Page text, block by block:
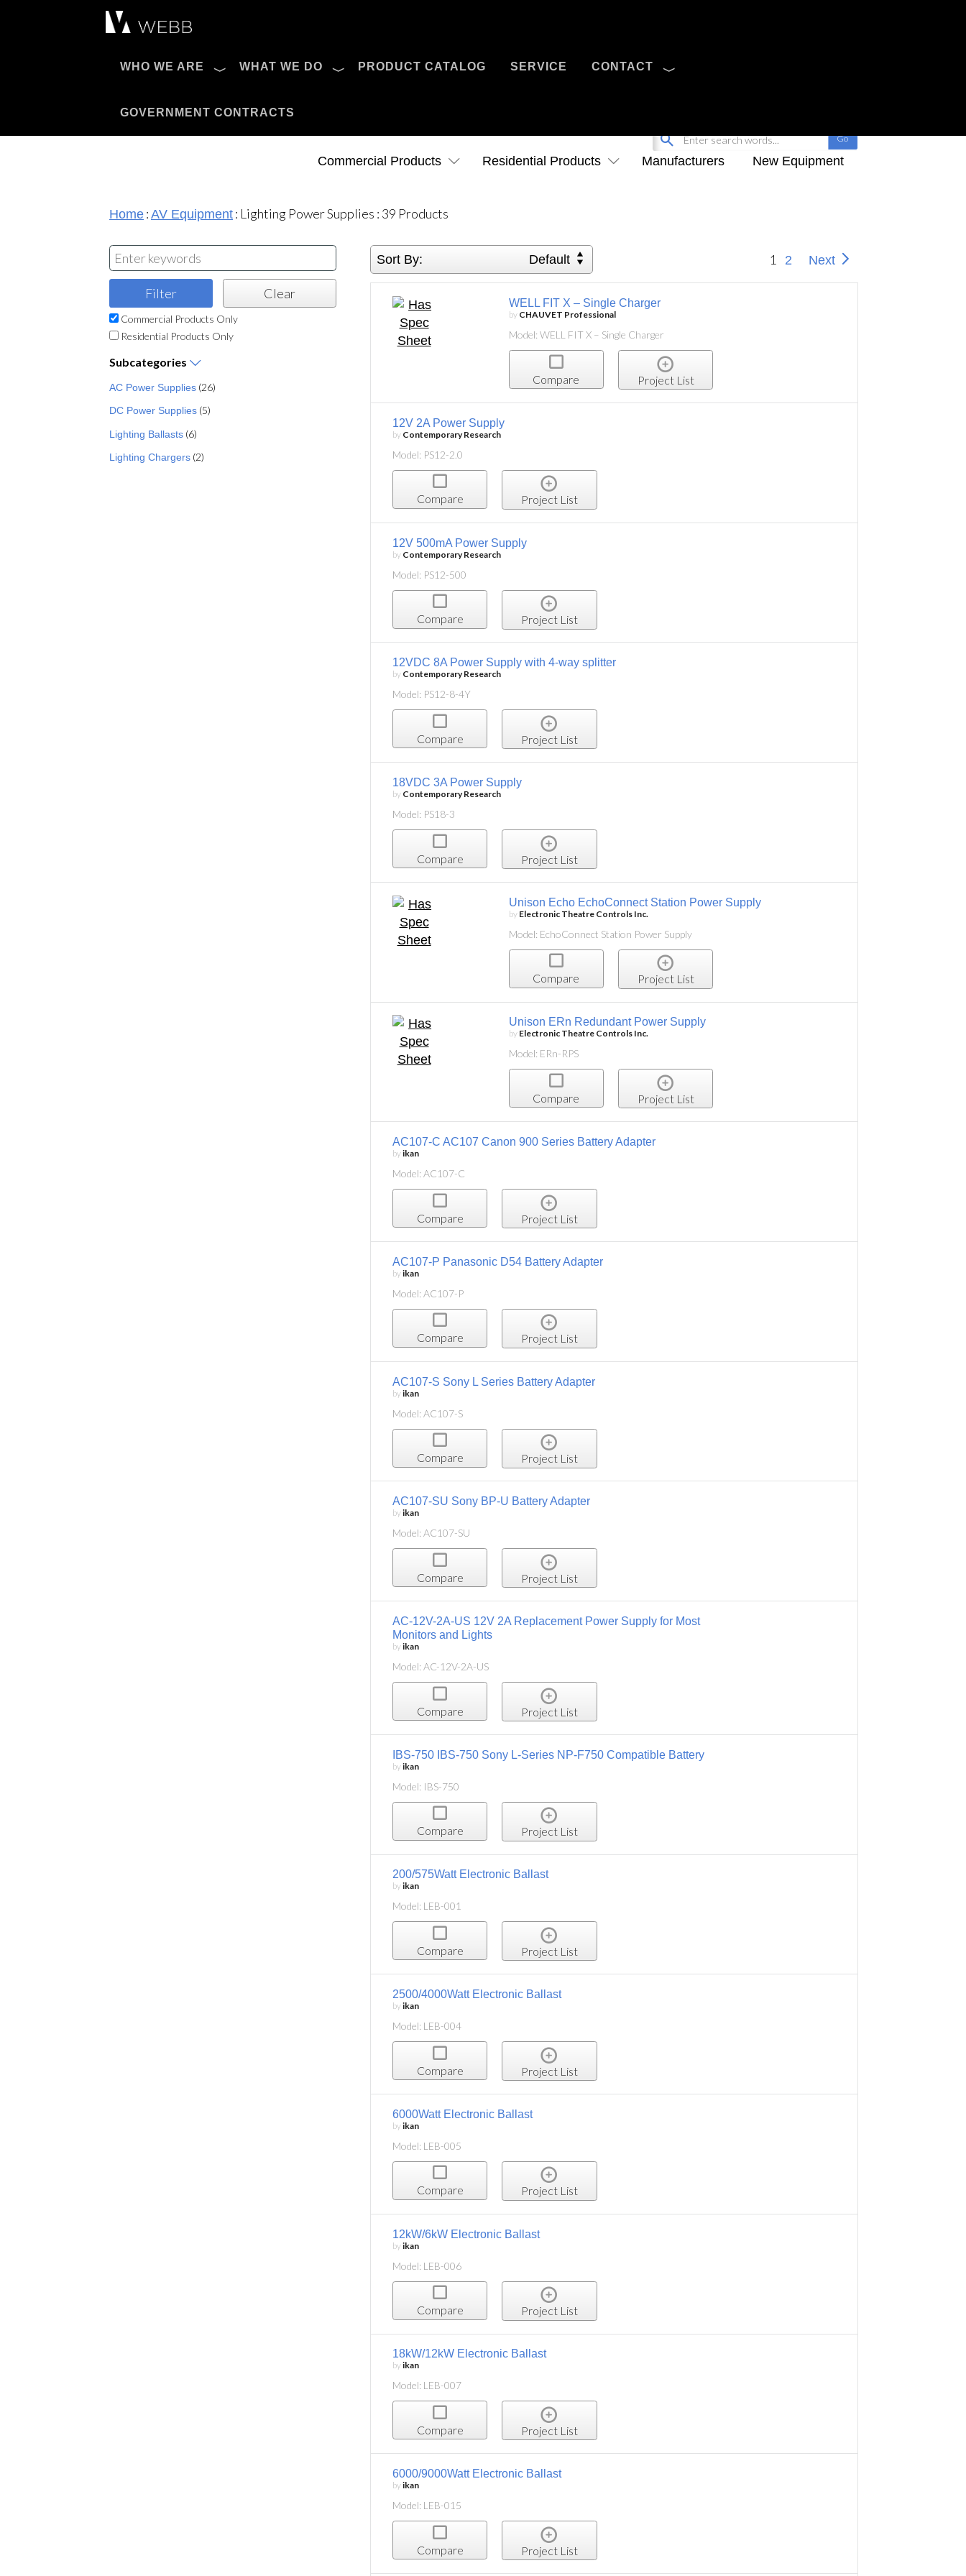
WHO WE ARE WHAT WE DO PRODUCT CATALOG SERVICE CONTACT
GOVERNMENT CONTRACTS
Pro AV Catalog
Commercial Products Residential Products Manufacturers New Equipment
Home : AV Equipment : Lighting Power Supplies : 39 Products
Commercial Products Only
Residential Products Only
Subcategories
AC Power Supplies (26)
DC Power Supplies (5)
Lighting Ballasts (6)
Lighting Chargers (2)
Sort By: Default 1 2 Next
WELL FIT X – Single Charger
by CHAUVET Professional
Model: WELL FIT X – Single Charger
Compare Project List
12V 2A Power Supply
by Contemporary Research
Model: PS12-2.0
Compare Project List
12V 500mA Power Supply
by Contemporary Research
Model: PS12-500
Compare Project List
12VDC 8A Power Supply with 4-way splitter
by Contemporary Research
Model: PS12-8-4Y
Compare Project List
18VDC 3A Power Supply
by Contemporary Research
Model: PS18-3
Compare Project List
Unison Echo EchoConnect Station Power Supply
by Electronic Theatre Controls Inc.
Model: EchoConnect Station Power Supply
Compare Project List
Unison ERn Redundant Power Supply
by Electronic Theatre Controls Inc.
Model: ERn-RPS
Compare Project List
AC107-C AC107 Canon 900 Series Battery Adapter
byikan
Model: AC107-C
Compare Project List
AC107-P Panasonic D54 Battery Adapter
byikan
Model: AC107-P
Compare Project List
AC107-S Sony L Series Battery Adapter
byikan
Model: AC107-S
Compare Project List
AC107-SU Sony BP-U Battery Adapter
byikan
Model: AC107-SU
Compare Project List
AC-12V-2A-US 12V 2A Replacement Power Supply for Most
Monitors and Lights
byikan
Model: AC-12V-2A-US
Compare Project List
IBS-750 IBS-750 Sony L-Series NP-F750 Compatible Battery
byikan
Model: IBS-750
Compare Project List
200/575Watt Electronic Ballast
byikan
Model: LEB-001
Compare Project List
2500/4000Watt Electronic Ballast
byikan
Model: LEB-004
Compare Project List
6000Watt Electronic Ballast
byikan
Model: LEB-005
Compare Project List
12kW/6kW Electronic Ballast
byikan
Model: LEB-006
Compare Project List
18kW/12kW Electronic Ballast
byikan
Model: LEB-007
Compare Project List
6000/9000Watt Electronic Ballast
byikan
Model: LEB-015
Compare Project List